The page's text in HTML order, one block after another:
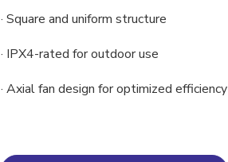
· Square and uniform structure
· IPX4-rated for outdoor use
· Axial fan design for optimized efficiency